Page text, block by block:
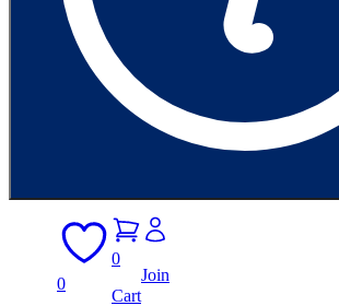
0
0
Cart
Join